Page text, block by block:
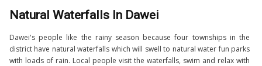
Natural Waterfalls In Dawei
Dawei's people like the rainy season because four townships in the
district have natural waterfalls which will swell to natural water fun parks
with loads of rain. Local people visit the waterfalls, swim and relax with